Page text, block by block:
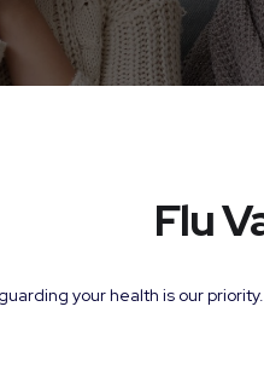
Flu
your health is our